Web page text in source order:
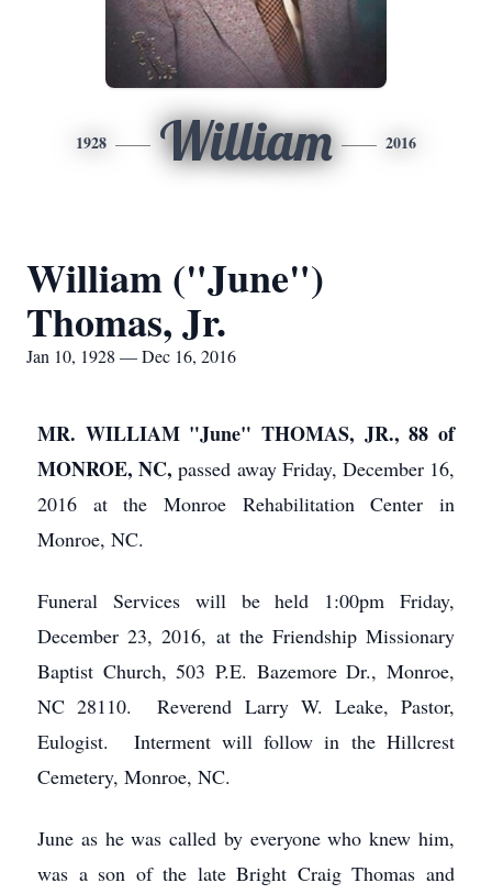
1928 William 2016
William ("June")
Thomas, Jr.
Jan 10, 1928 — Dec 16, 2016
MR. WILLIAM "June" THOMAS, JR., 88 of
MONROE, NC,passed away Friday, December 16,
2016 at the Monroe Rehabilitation Center in
Monroe, NC.
Funeral Services will be held 1:00pm Friday,
December 23, 2016, at the Friendship Missionary
Baptist Church, 503 P.E. Bazemore Dr., Monroe,
NC 28110. Reverend Larry W. Leake, Pastor,
Eulogist. Interment will follow in the Hillcrest
Cemetery, Monroe, NC.
June as he was called by everyone who knew him,
was a son of the late Bright Craig Thomas and